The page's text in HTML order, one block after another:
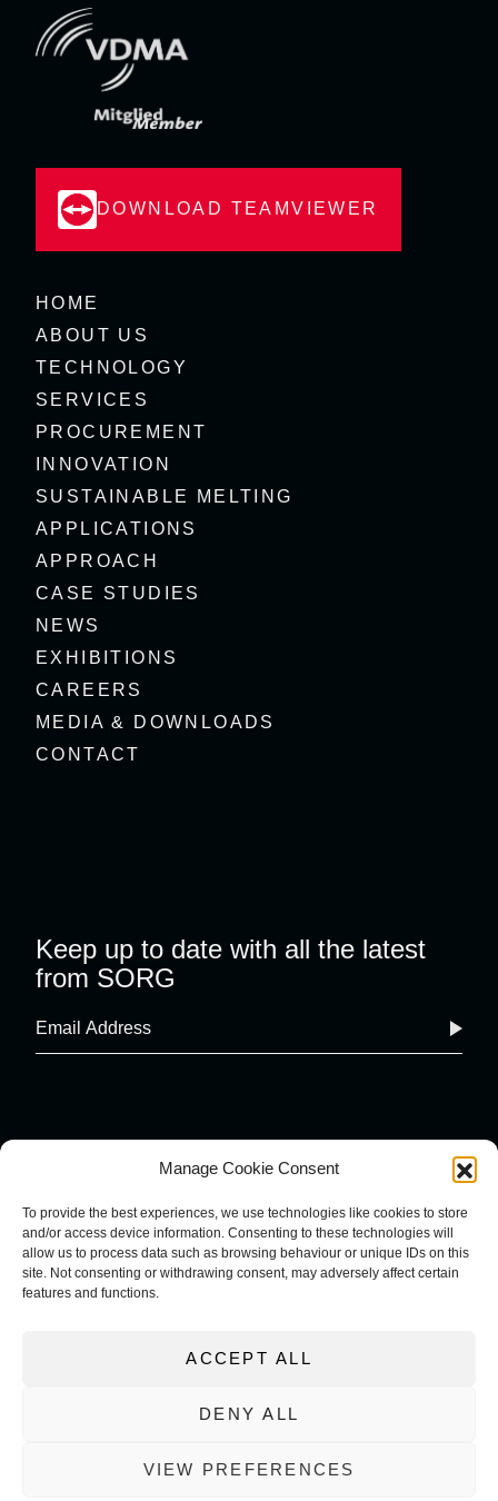
Manage Cookie Consent
To provide the best experiences, we use technologies like cookies to store
and/or access device information. Consenting to these technologies will
allow us to process data such as browsing behaviour or unique IDs on this
site. Not consenting or withdrawing consent, may adversely affect certain
features and functions.
ACCEPT ALL
DENY ALL
VIEW PREFERENCES
DOWNLOAD TEAMVIEWER
HOME
ABOUT US
TECHNOLOGY
SERVICES
PROCUREMENT
INNOVATION
SUSTAINABLE MELTING
APPLICATIONS
APPROACH
CASE STUDIES
NEWS
EXHIBITIONS
CAREERS
MEDIA & DOWNLOADS
CONTACT
Keep up to date with all the latest
from SORG
COOKIE POLICY IMPRINT
PRIVACY POLICY
TERMS AND CONDITIONS